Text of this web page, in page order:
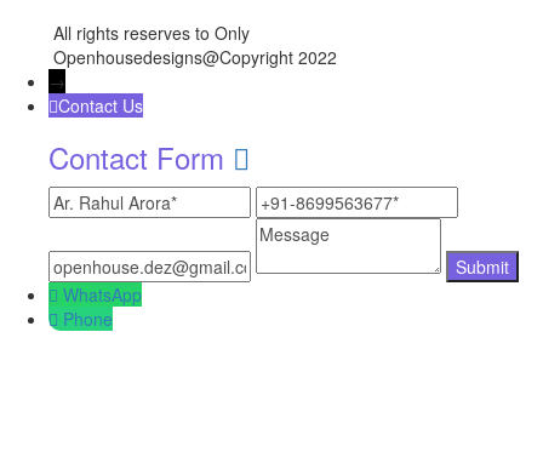
All rights reserves to Only
Openhousedesigns@Copyright 2022
→
Contact Us
Contact Form
WhatsApp
Phone